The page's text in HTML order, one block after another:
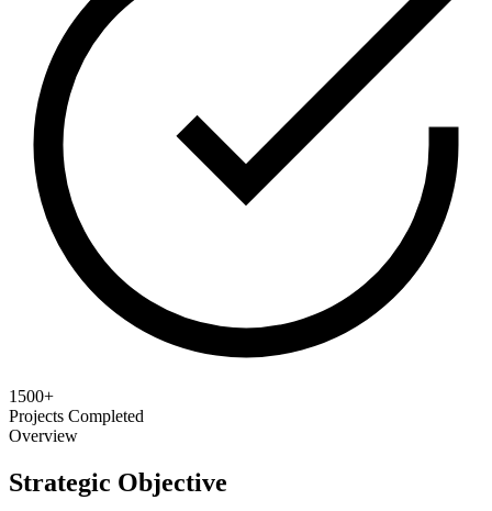
1500+
Projects Completed
Overview
Strategic Objective